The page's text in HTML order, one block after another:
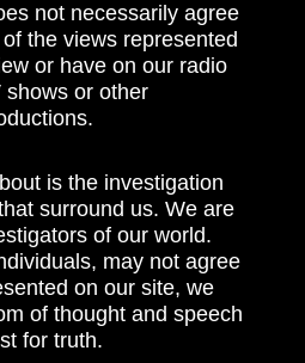
not necessarily agree
the views represented
or have on our radio
shows or other
is the investigation
surround us. We are
of our world.
may not agree
on our site, we
of thought and speech
for truth.